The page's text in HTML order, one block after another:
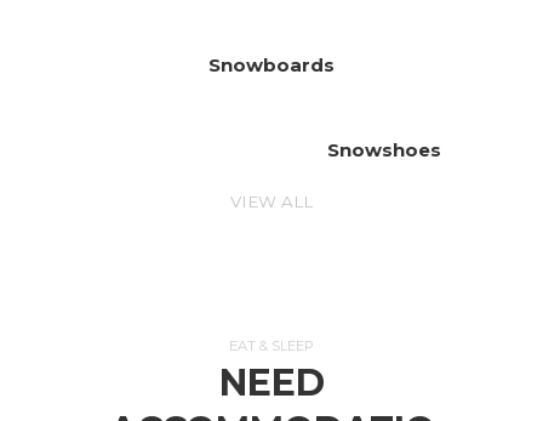
Snowboards
Snowshoes
VIEW ALL
EAT & SLEEP
NEED